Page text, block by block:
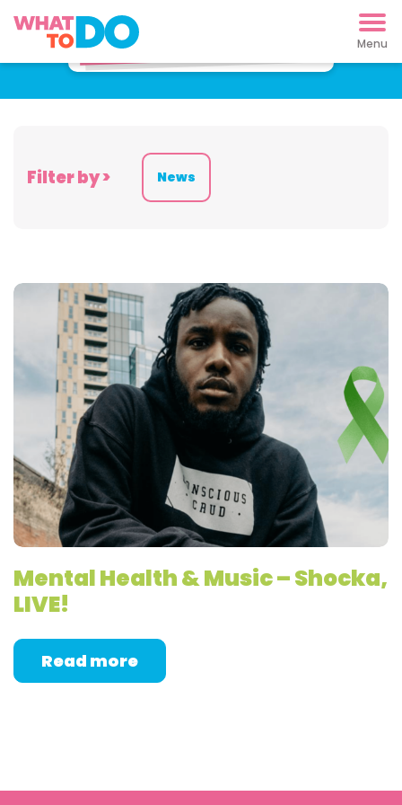
Latest News
Filter by > News
Mental Health & Music – Shocka,
LIVE!
Read more